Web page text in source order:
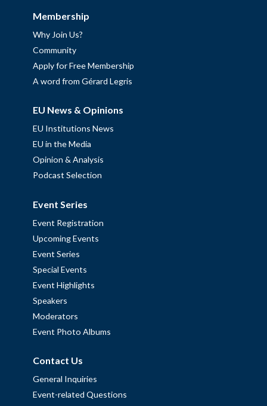
Membership
Why Join Us?
Community
Apply for Free Membership
A word from Gérard Legris
EU News & Opinions
EU Institutions News
EU in the Media
Opinion & Analysis
Podcast Selection
Event Series
Event Registration
Upcoming Events
Event Series
Special Events
Event Highlights
Speakers
Moderators
Event Photo Albums
Contact Us
General Inquiries
Event-related Questions